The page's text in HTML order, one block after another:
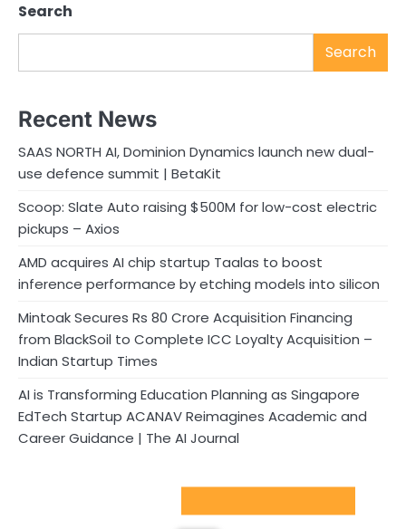
Search
Search
Recent News
SAAS NORTH AI, Dominion Dynamics launch new dual-
use defence summit | BetaKit
Scoop: Slate Auto raising $500M for low-cost electric
pickups – Axios
AMD acquires AI chip startup Taalas to boost
inference performance by etching models into silicon
Mintoak Secures Rs 80 Crore Acquisition Financing
from BlackSoil to Complete ICC Loyalty Acquisition –
Indian Startup Times
AI is Transforming Education Planning as Singapore
EdTech Startup ACANAV Reimagines Academic and
Career Guidance | The AI Journal